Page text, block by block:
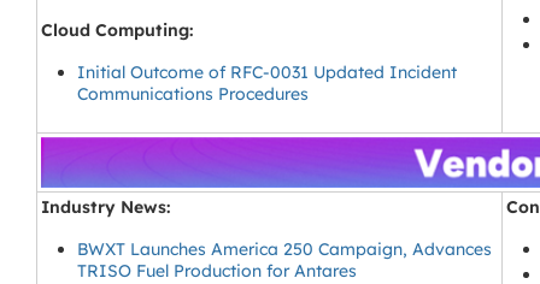
Cloud Computing:
Initial Outcome of RFC-0031 Updated Incident
Communications Procedures
Industry News:
BWXT Launches America 250 Campaign, Advances
TRISO Fuel Production for Antares